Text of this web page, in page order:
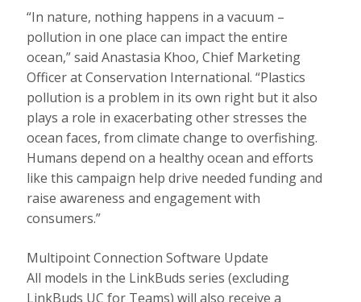
“In nature, nothing happens in a vacuum –
pollution in one place can impact the entire
ocean,” said Anastasia Khoo, Chief Marketing
Officer at Conservation International. “Plastics
pollution is a problem in its own right but it also
plays a role in exacerbating other stresses the
ocean faces, from climate change to overfishing.
Humans depend on a healthy ocean and efforts
like this campaign help drive needed funding and
raise awareness and engagement with
consumers.”
Multipoint Connection Software Update
All models in the LinkBuds series (excluding
LinkBuds UC for Teams) will also receive a